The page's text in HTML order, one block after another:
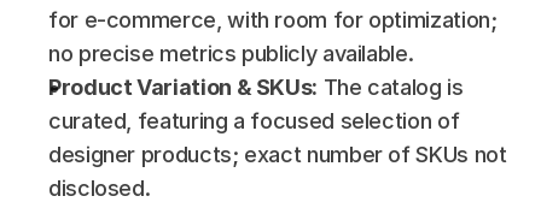
for e-commerce, with room for optimization;
no precise metrics publicly available.
Product Variation & SKUs: The catalog is
curated, featuring a focused selection of
designer products; exact number of SKUs not
disclosed.